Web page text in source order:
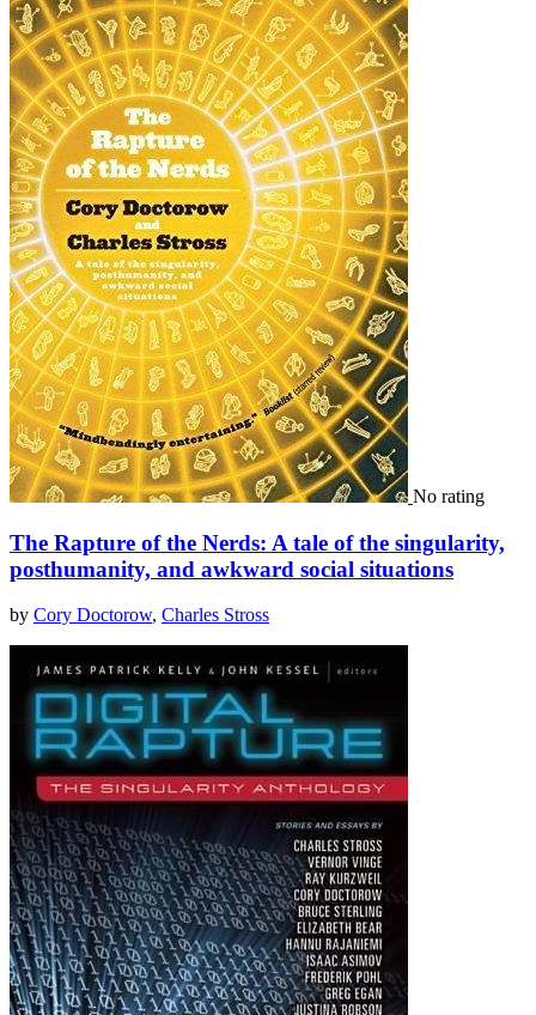
No rating
The Rapture of the Nerds: A tale of the singularity,
posthumanity, and awkward social situations
by Cory Doctorow, Charles Stross